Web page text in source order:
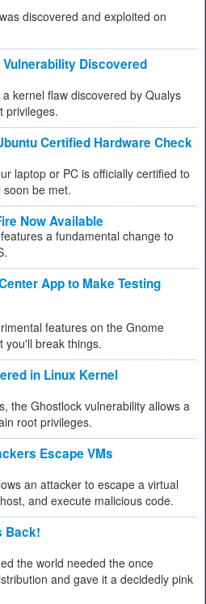
discovered and exploited on
Discovered
kernel flaw discovered by Qualys
privileges.
Certified Hardware Check
laptop or PC is officially certified to
soon be met.
Now Available
a fundamental change to
App to Make Testing
features on the Gnome
you'll break things.
in Linux Kernel
the Ghostlock vulnerability allows a
root privileges.
Escape VMs
an attacker to escape a virtual
and execute malicious code.
Back!
the world needed the once
and gave it a decidedly pink